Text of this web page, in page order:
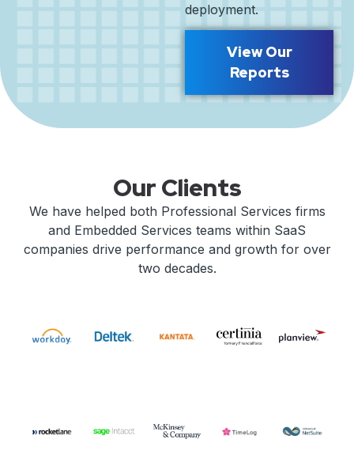
deployment.
View Our
Reports
Our Clients
We have helped both Professional Services firms
and Embedded Services teams within SaaS
companies drive performance and growth for over
two decades.